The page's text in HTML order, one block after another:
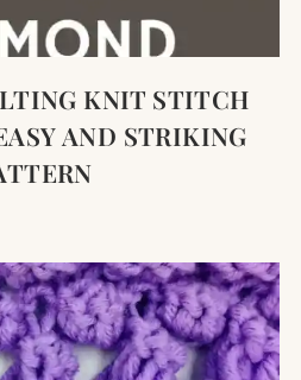
KNIT STITCH
AND STRIKING